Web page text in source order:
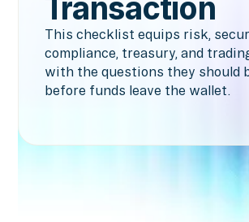
This checklist equips risk,
compliance, treasury, and
with the questions they should
before funds leave the wallet.